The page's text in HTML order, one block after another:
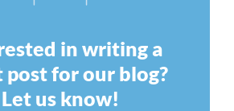
in writing a
post for our blog?
Let us know!